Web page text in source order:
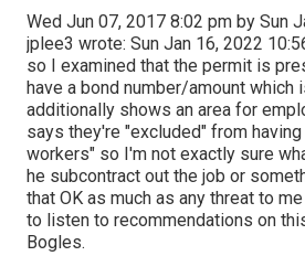
Wed Jun 07, 2017 8:02 pm by Sun
jplee3 wrote: Sun Jan 16, 2022
so I examined that the permit is
have a bond number/amount which
additionally shows an area for
says they're "excluded" from
workers" so I'm not exactly sure
he subcontract out the job or
that OK as much as any threat to
to listen to recommendations on
Bogles.